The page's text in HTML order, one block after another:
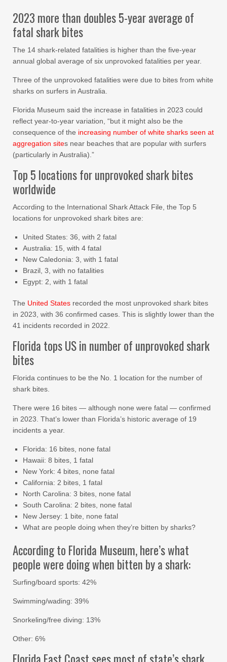
2023 more than doubles 5-year average of
fatal shark bites
The 14 shark-related fatalities is higher than the five-year
annual global average of six unprovoked fatalities per year.
Three of the unprovoked fatalities were due to bites from white
sharks on surfers in Australia.
Florida Museum said the increase in fatalities in 2023 could
reflect year-to-year variation, “but it might also be the
consequence of the increasing number of white sharks seen at
aggregation sites near beaches that are popular with surfers
(particularly in Australia).”
Top 5 locations for unprovoked shark bites
worldwide
According to the International Shark Attack File, the Top 5
locations for unprovoked shark bites are:
United States: 36, with 2 fatal
Australia: 15, with 4 fatal
New Caledonia: 3, with 1 fatal
Brazil, 3, with no fatalities
Egypt: 2, with 1 fatal
The United States recorded the most unprovoked shark bites
in 2023, with 36 confirmed cases. This is slightly lower than the
41 incidents recorded in 2022.
Florida tops US in number of unprovoked shark
bites
Florida continues to be the No. 1 location for the number of
shark bites.
There were 16 bites — although none were fatal — confirmed
in 2023. That’s lower than Florida’s historic average of 19
incidents a year.
Florida: 16 bites, none fatal
Hawaii: 8 bites, 1 fatal
New York: 4 bites, none fatal
California: 2 bites, 1 fatal
North Carolina: 3 bites, none fatal
South Carolina: 2 bites, none fatal
New Jersey: 1 bite, none fatal
What are people doing when they’re bitten by sharks?
According to Florida Museum, here’s what
people were doing when bitten by a shark:
Surfing/board sports: 42%
Swimming/wading: 39%
Snorkeling/free diving: 13%
Other: 6%